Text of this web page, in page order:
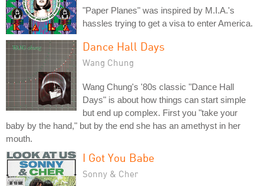
"Paper Planes" was inspired by M.I.A.'s
hassles trying to get a visa to enter America.
Dance Hall Days
Wang Chung
Wang Chung's '80s classic "Dance Hall
Days" is about how things can start simple
but end up complex. First you "take your
baby by the hand," but by the end she has an amethyst in her
mouth.
I Got You Babe
Sonny & Cher